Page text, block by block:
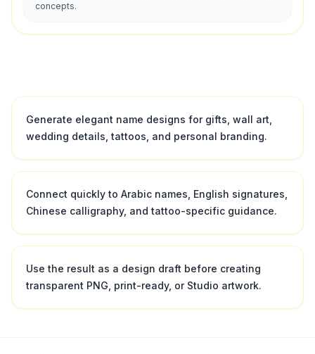
concepts.
Generate elegant name designs for gifts, wall art,
wedding details, tattoos, and personal branding.
Connect quickly to Arabic names, English signatures,
Chinese calligraphy, and tattoo-specific guidance.
Use the result as a design draft before creating
transparent PNG, print-ready, or Studio artwork.